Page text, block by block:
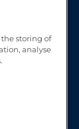
the storing of
analyse